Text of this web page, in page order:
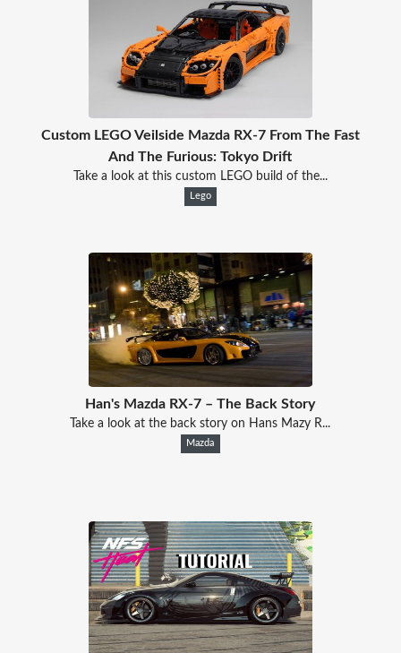
Custom LEGO Veilside Mazda RX-7 From The Fast
And The Furious: Tokyo Drift
Take a look at this custom LEGO build of the...
Lego
Han's Mazda RX-7 – The Back Story
Take a look at the back story on Hans Mazy R...
Mazda